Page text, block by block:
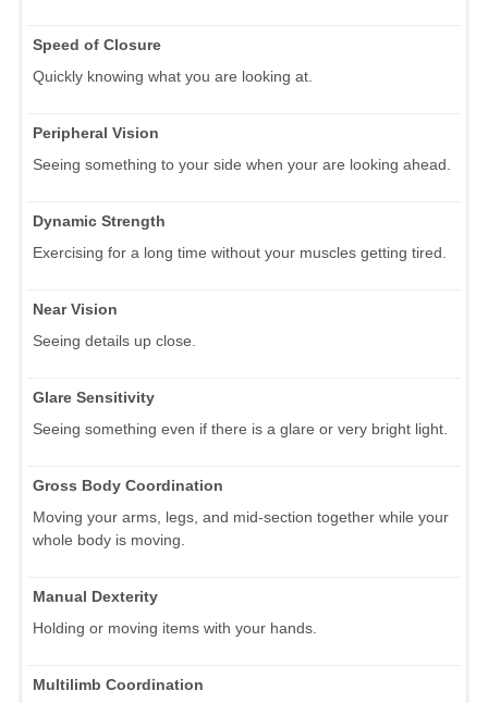
Speed of Closure
Quickly knowing what you are looking at.
Peripheral Vision
Seeing something to your side when your are looking ahead.
Dynamic Strength
Exercising for a long time without your muscles getting tired.
Near Vision
Seeing details up close.
Glare Sensitivity
Seeing something even if there is a glare or very bright light.
Gross Body Coordination
Moving your arms, legs, and mid-section together while your
whole body is moving.
Manual Dexterity
Holding or moving items with your hands.
Multilimb Coordination